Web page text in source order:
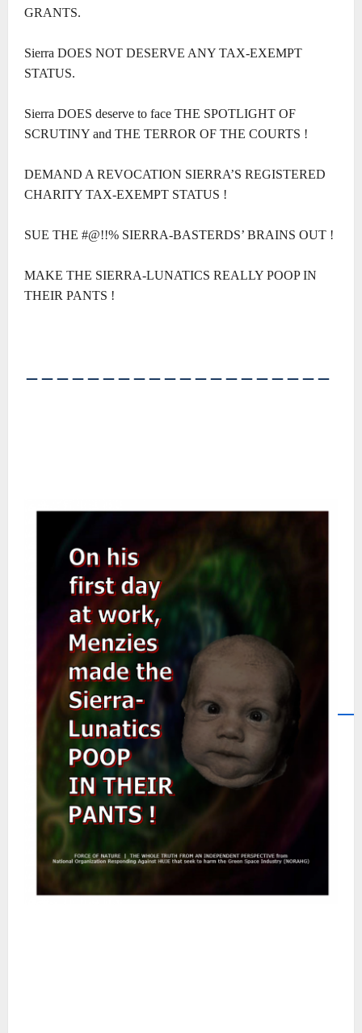
GRANTS.
Sierra DOES NOT DESERVE ANY TAX-EXEMPT
STATUS.
Sierra DOES deserve to face THE SPOTLIGHT OF
SCRUTINY and THE TERROR OF THE COURTS !
DEMAND A REVOCATION SIERRA’S REGISTERED
CHARITY TAX-EXEMPT STATUS !
SUE THE #@!!% SIERRA-BASTERDS’ BRAINS OUT !
MAKE THE SIERRA-LUNATICS REALLY POOP IN
THEIR PANTS !
――――――――――――――――――――